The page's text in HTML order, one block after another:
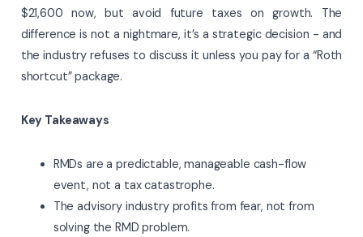
$21,600 now, but avoid future taxes on growth. The
difference is not a nightmare, it’s a strategic decision - and
the industry refuses to discuss it unless you pay for a “Roth
shortcut” package.
Key Takeaways
RMDs are a predictable, manageable cash-flow
event, not a tax catastrophe.
The advisory industry profits from fear, not from
solving the RMD problem.